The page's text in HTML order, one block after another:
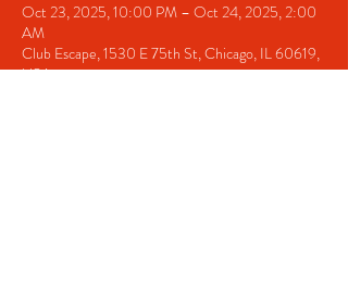
Oct 23, 2025, 10:00 PM – Oct 24, 2025, 2:00
AM
Club Escape, 1530 E 75th St, Chicago, IL 60619,
USA